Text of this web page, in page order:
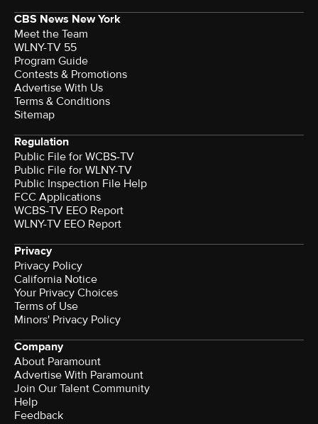
CBS News New York
Meet the Team
WLNY-TV 55
Program Guide
Contests & Promotions
Advertise With Us
Terms & Conditions
Sitemap
Regulation
Public File for WCBS-TV
Public File for WLNY-TV
Public Inspection File Help
FCC Applications
WCBS-TV EEO Report
WLNY-TV EEO Report
Privacy
Privacy Policy
California Notice
Your Privacy Choices
Terms of Use
Minors' Privacy Policy
Company
About Paramount
Advertise With Paramount
Join Our Talent Community
Help
Feedback